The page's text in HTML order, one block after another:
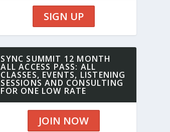
SIGN UP
SYNC SUMMIT 12 MONTH
ALL ACCESS PASS: ALL
CLASSES, EVENTS, LISTENING
SESSIONS AND CONSULTING
FOR ONE LOW RATE
JOIN NOW